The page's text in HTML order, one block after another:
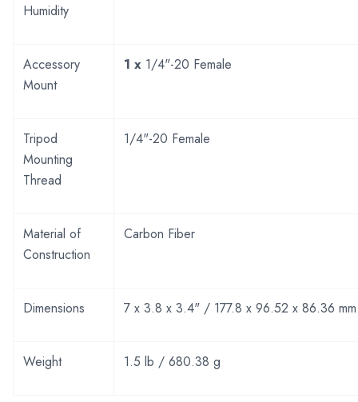
Humidity
Accessory
Mount
1 x 1/4"-20 Female
Tripod
Mounting
Thread
1/4"-20 Female
Material of
Construction
Carbon Fiber
Dimensions 7 x 3.8 x 3.4" / 177.8 x 96.52 x 86.36 mm
Weight 1.5 lb / 680.38 g